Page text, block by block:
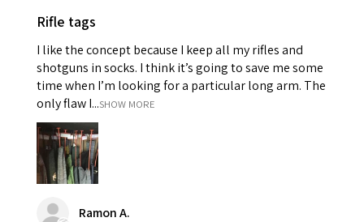
Rifle tags
I like the concept because I keep all my rifles and
shotguns in socks. I think it’s going to save me some
time when I’m looking for a particular long arm. The
only flaw I...SHOW MORE
Ramon A.